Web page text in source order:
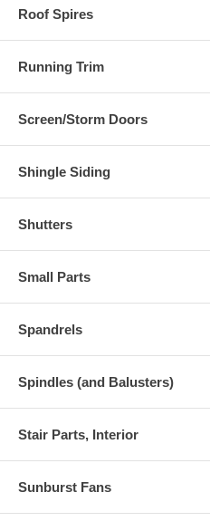
Roof Spires
Running Trim
Screen/Storm Doors
Shingle Siding
Shutters
Small Parts
Spandrels
Spindles (and Balusters)
Stair Parts, Interior
Sunburst Fans